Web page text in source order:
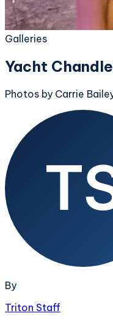
Galleries
Yacht
Photos by Carrie
By
Triton Staff